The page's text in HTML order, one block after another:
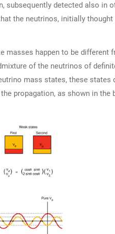
subsequently detected also in
the neutrinos, initially
masses happen to be
of the neutrinos of
mass states, these
propagation, as shown in